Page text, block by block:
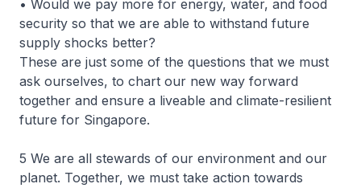
• Would we pay more for energy, water, and food
security so that we are able to withstand future
supply shocks better?
These are just some of the questions that we must
ask ourselves, to chart our new way forward
together and ensure a liveable and climate-resilient
future for Singapore.
5 We are all stewards of our environment and our
planet. Together, we must take action towards